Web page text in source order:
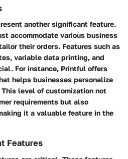
another significant feature.
accommodate various business
their orders. Features such as
variable data printing, and
For instance, Printful offers
helps businesses personalize
level of customization not
requirements but also
it a valuable feature in the
Features